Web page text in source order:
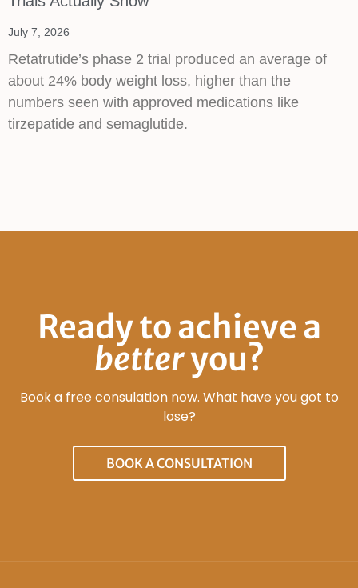
July 7, 2026
Retatrutide’s phase 2 trial produced an average of
about 24% body weight loss, higher than the
numbers seen with approved medications like
tirzepatide and semaglutide.
Ready to achieve a
betteryou?
Book a free consulation now. What have you got to
lose?
BOOK A CONSULTATION